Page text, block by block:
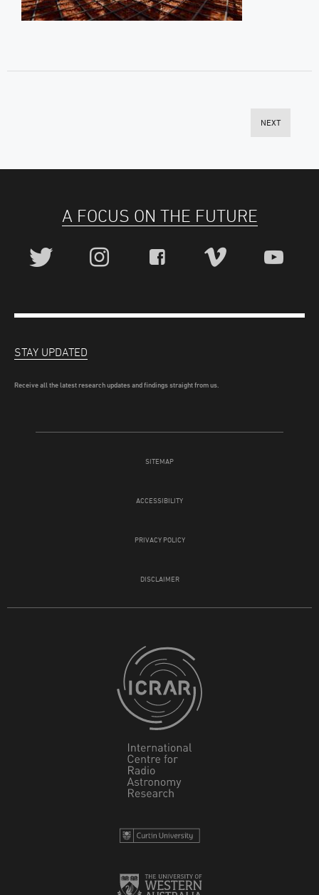
NEXT
A FOCUS ON THE FUTURE
SITEMAP
ACCESSIBILITY
PRIVACY POLICY
DISCLAIMER
STAY UPDATED
Receive all the latest research updates and findings straight from us.